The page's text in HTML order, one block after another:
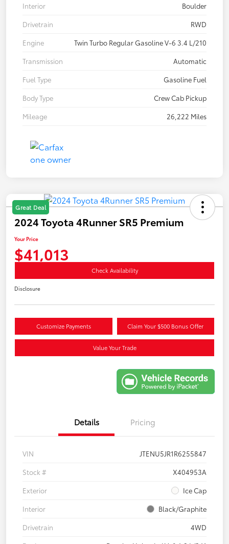
Interior
Boulder
Drivetrain
RWD
Engine
Twin Turbo Regular Gasoline V-6 3.4 L/210
Transmission
Automatic
Fuel Type
Gasoline Fuel
Body Type
Crew Cab Pickup
Mileage
26,222 Miles
Great Deal
2024 Toyota 4Runner SR5 Premium
Your Price
$41,013
Check Availability
Disclosure
Customize Payments Claim Your $500 Bonus Offer
Value Your Trade
Details Pricing
VIN
JTENU5JR1R6255847
Stock #
X404953A
Exterior
Ice Cap
Interior
Black/Graphite
Drivetrain
4WD